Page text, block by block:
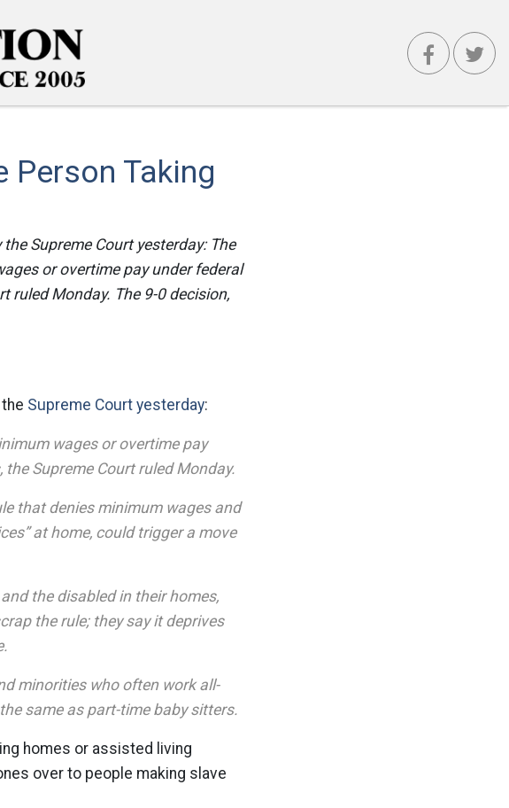
Person Taking
Supreme Court yesterday: The
or overtime pay under federal
ruled Monday. The 9-0 decision,
Supreme Court yesterday:
wages or overtime pay
Supreme Court ruled Monday.
that denies minimum wages and
at home, could trigger a move
the disabled in their homes,
the rule; they say it deprives
minorities who often work all-
same as part-time baby sitters.
homes or assisted living
over to people making slave